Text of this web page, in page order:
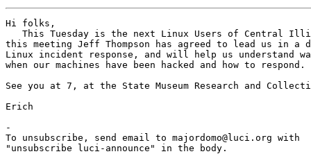
Hi folks,
This Tuesday is the next Linux Users of Central
this meeting Jeff Thompson has agreed to lead us in a
Linux incident response, and will help us understand
when our machines have been hacked and how to respond.
See you at 7, at the State Museum Research and
Erich
-
To unsubscribe, send email to majordomo@luci.org with
"unsubscribe luci-announce" in the body.